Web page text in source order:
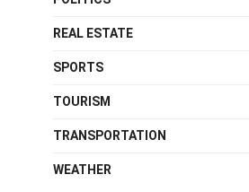
REAL ESTATE
SPORTS
TOURISM
TRANSPORTATION
WEATHER